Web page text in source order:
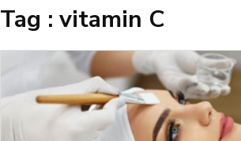
Tag : vitamin C